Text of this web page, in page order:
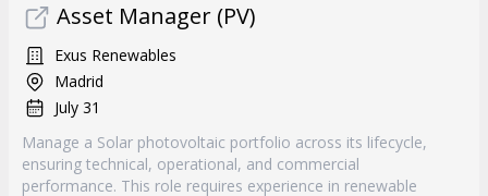
Asset Manager (PV)
Exus Renewables
Madrid
July 31
Manage a Solar photovoltaic portfolio across its lifecycle,
ensuring technical, operational, and commercial
performance. This role requires experience in renewable